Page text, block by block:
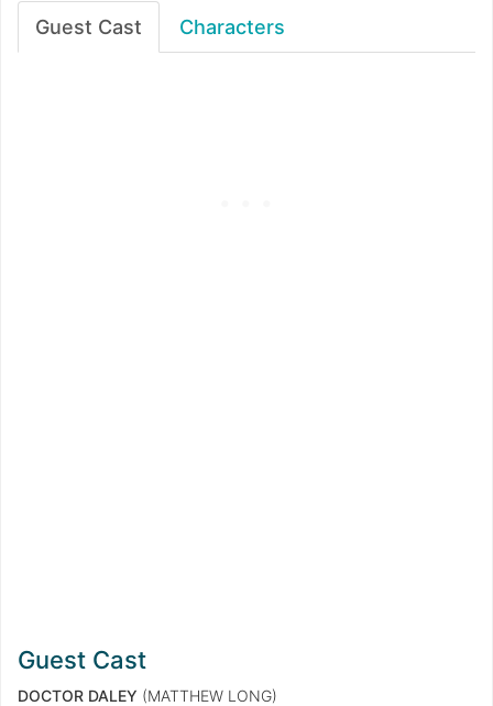
Guest Cast Characters
Guest Cast
DOCTOR DALEY (MATTHEW LONG)